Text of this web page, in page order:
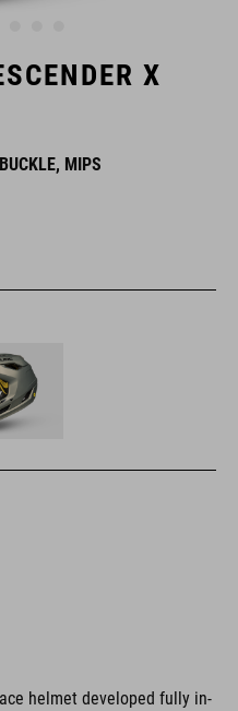
X
MIPS
helmet developed fully in-